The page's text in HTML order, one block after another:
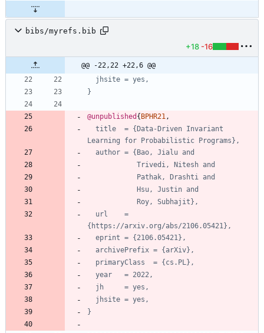
bibs/myrefs.bib
+18 -16
@@ -22,22 +22,6 @@
jhsite = yes,
}
@unpublished { BPHR21,
title  = {Data-Driven Invariant
Learning for Probabilistic Programs},
author = {Bao, Jialu and
Trivedi, Nitesh and
Pathak, Drashti and
Hsu, Justin and
Roy, Subhajit},
url    =
{https://arxiv.org/abs/2106.05421},
eprint = {2106.05421},
archivePrefix = {arXiv},
primaryClass  = {cs.PL},
year   = 2022,
jh     = yes,
jhsite = yes,
}